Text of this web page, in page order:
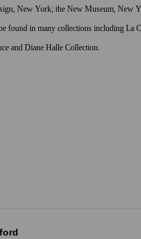
New York; the New Museum, New
found in many collections including La
and Diane Halle Collection.